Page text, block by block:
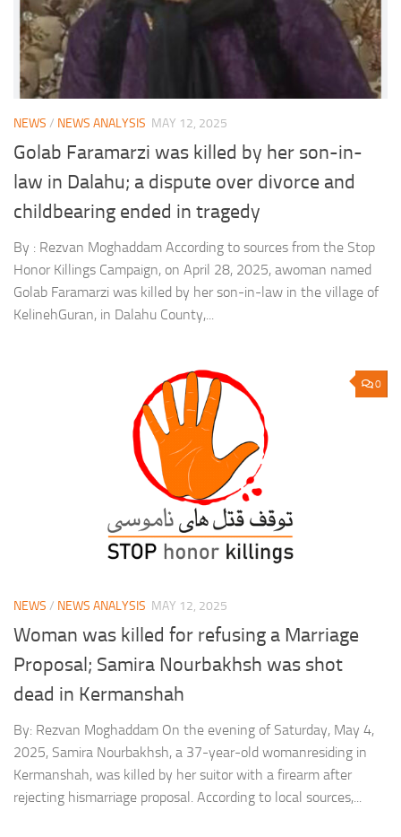
NEWS / NEWS ANALYSIS MAY 12, 2025
Golab Faramarzi was killed by her son-in-
law in Dalahu; a dispute over divorce and
childbearing ended in tragedy
By : Rezvan Moghaddam According to sources from the Stop
Honor Killings Campaign, on April 28, 2025, awoman named
Golab Faramarzi was killed by her son-in-law in the village of
KelinehGuran, in Dalahu County,...
0
NEWS / NEWS ANALYSIS MAY 12, 2025
Woman was killed for refusing a Marriage
Proposal; Samira Nourbakhsh was shot
dead in Kermanshah
By: Rezvan Moghaddam On the evening of Saturday, May 4,
2025, Samira Nourbakhsh, a 37-year-old womanresiding in
Kermanshah, was killed by her suitor with a firearm after
rejecting hismarriage proposal. According to local sources,...